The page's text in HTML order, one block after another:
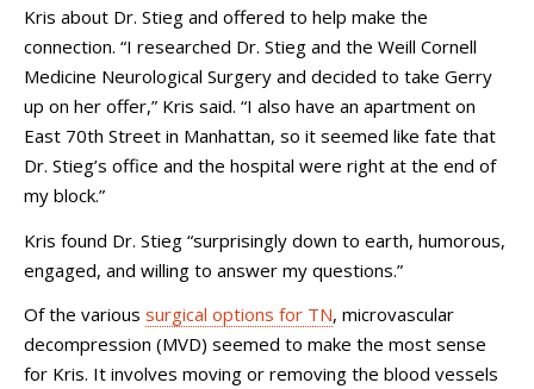
Kris about Dr. Stieg and offered to help make the
connection. “I researched Dr. Stieg and the Weill Cornell
Medicine Neurological Surgery and decided to take Gerry
up on her offer,” Kris said. “I also have an apartment on
East 70th Street in Manhattan, so it seemed like fate that
Dr. Stieg’s office and the hospital were right at the end of
my block.”
Kris found Dr. Stieg “surprisingly down to earth, humorous,
engaged, and willing to answer my questions.”
Of the various surgical options for TN, microvascular
decompression (MVD) seemed to make the most sense
for Kris. It involves moving or removing the blood vessels